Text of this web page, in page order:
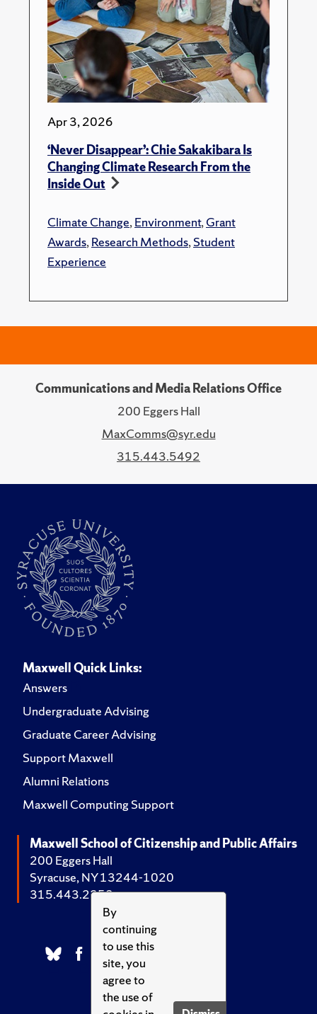
By
continuing
to use this
site, you
agree to
the use of
Apr 3, 2026
‘Never Disappear’: Chie Sakakibara Is
Changing Climate Research From the
Inside Out
Climate Change,Environment,Grant
Awards,Research Methods,Student
Experience
Communications and Media Relations Office
200 Eggers Hall
MaxComms@syr.edu
315.443.5492
Maxwell Quick Links:
Answers
Undergraduate Advising
Graduate Career Advising
Support Maxwell
Alumni Relations
Maxwell Computing Support
Maxwell School of Citizenship and Public Affairs
200 Eggers Hall
Syracuse, NY 13244-1020
315.443.2252